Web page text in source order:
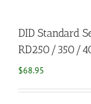
DID Standard
RD250/350/
$68.95